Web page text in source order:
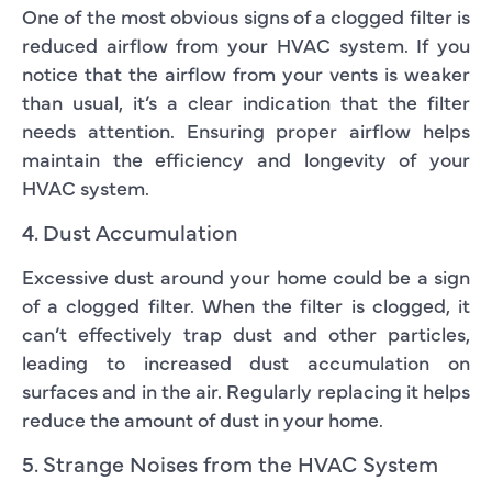
One of the most obvious signs of a clogged filter is
reduced airflow from your HVAC system. If you
notice that the airflow from your vents is weaker
than usual, it’s a clear indication that the filter
needs attention. Ensuring proper airflow helps
maintain the efficiency and longevity of your
HVAC system.
4. Dust Accumulation
Excessive dust around your home could be a sign
of a clogged filter. When the filter is clogged, it
can’t effectively trap dust and other particles,
leading to increased dust accumulation on
surfaces and in the air. Regularly replacing it helps
reduce the amount of dust in your home.
5. Strange Noises from the HVAC System